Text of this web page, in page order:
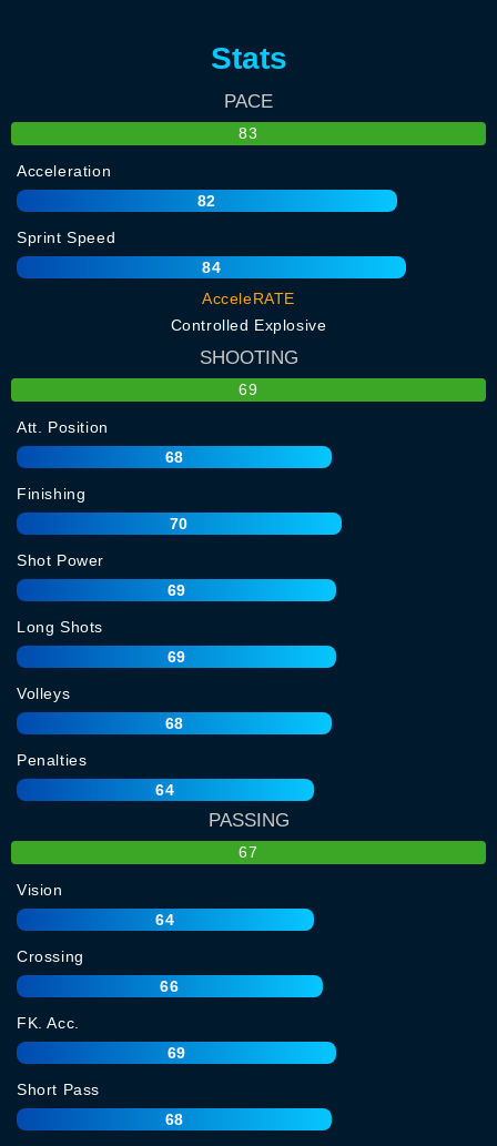
Stats
PACE
83
Acceleration
82
Sprint Speed
84
AcceleRATE
Controlled Explosive
SHOOTING
69
Att. Position
68
Finishing
70
Shot Power
69
Long Shots
69
Volleys
68
Penalties
64
PASSING
67
Vision
64
Crossing
66
FK. Acc.
69
Short Pass
68